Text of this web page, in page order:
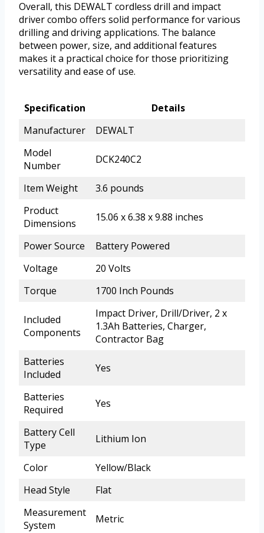
Overall, this DEWALT cordless drill and impact
driver combo offers solid performance for various
drilling and driving applications. The balance
between power, size, and additional features
makes it a practical choice for those prioritizing
versatility and ease of use.
Specification
Details
Manufacturer
DEWALT
Model
Number
DCK240C2
Item Weight
3.6 pounds
Product
Dimensions
15.06 x 6.38 x 9.88 inches
Power Source
Battery Powered
Voltage
20 Volts
Torque
1700 Inch Pounds
Included
Components
Impact Driver, Drill/Driver, 2 x
1.3Ah Batteries, Charger,
Contractor Bag
Batteries
Included
Yes
Batteries
Required
Yes
Battery Cell
Type
Lithium Ion
Color
Yellow/Black
Head Style
Flat
Measurement
System
Metric